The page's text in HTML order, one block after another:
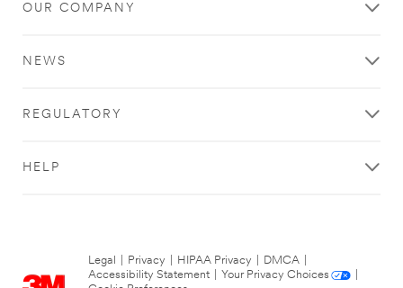
OUR COMPANY
NEWS
REGULATORY
HELP
Legal Privacy HIPAA Privacy DMCA
Accessibility Statement
Your Privacy Choices